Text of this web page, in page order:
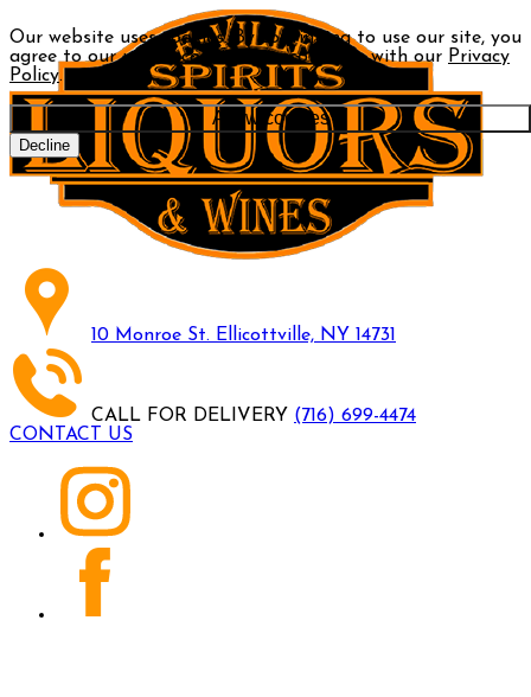
Our website uses cookies. By continuing to use our site, you
agree to our use of cookies in accordance with our Privacy
Policy.
Allow cookies
Decline
10 Monroe St. Ellicottville, NY 14731
CALL FOR DELIVERY (716) 699-4474
CONTACT US